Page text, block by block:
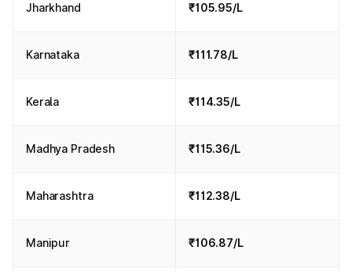
Jharkhand ₹105.95/L
Karnataka ₹111.78/L
Kerala ₹114.35/L
Madhya Pradesh ₹115.36/L
Maharashtra ₹112.38/L
Manipur ₹106.87/L